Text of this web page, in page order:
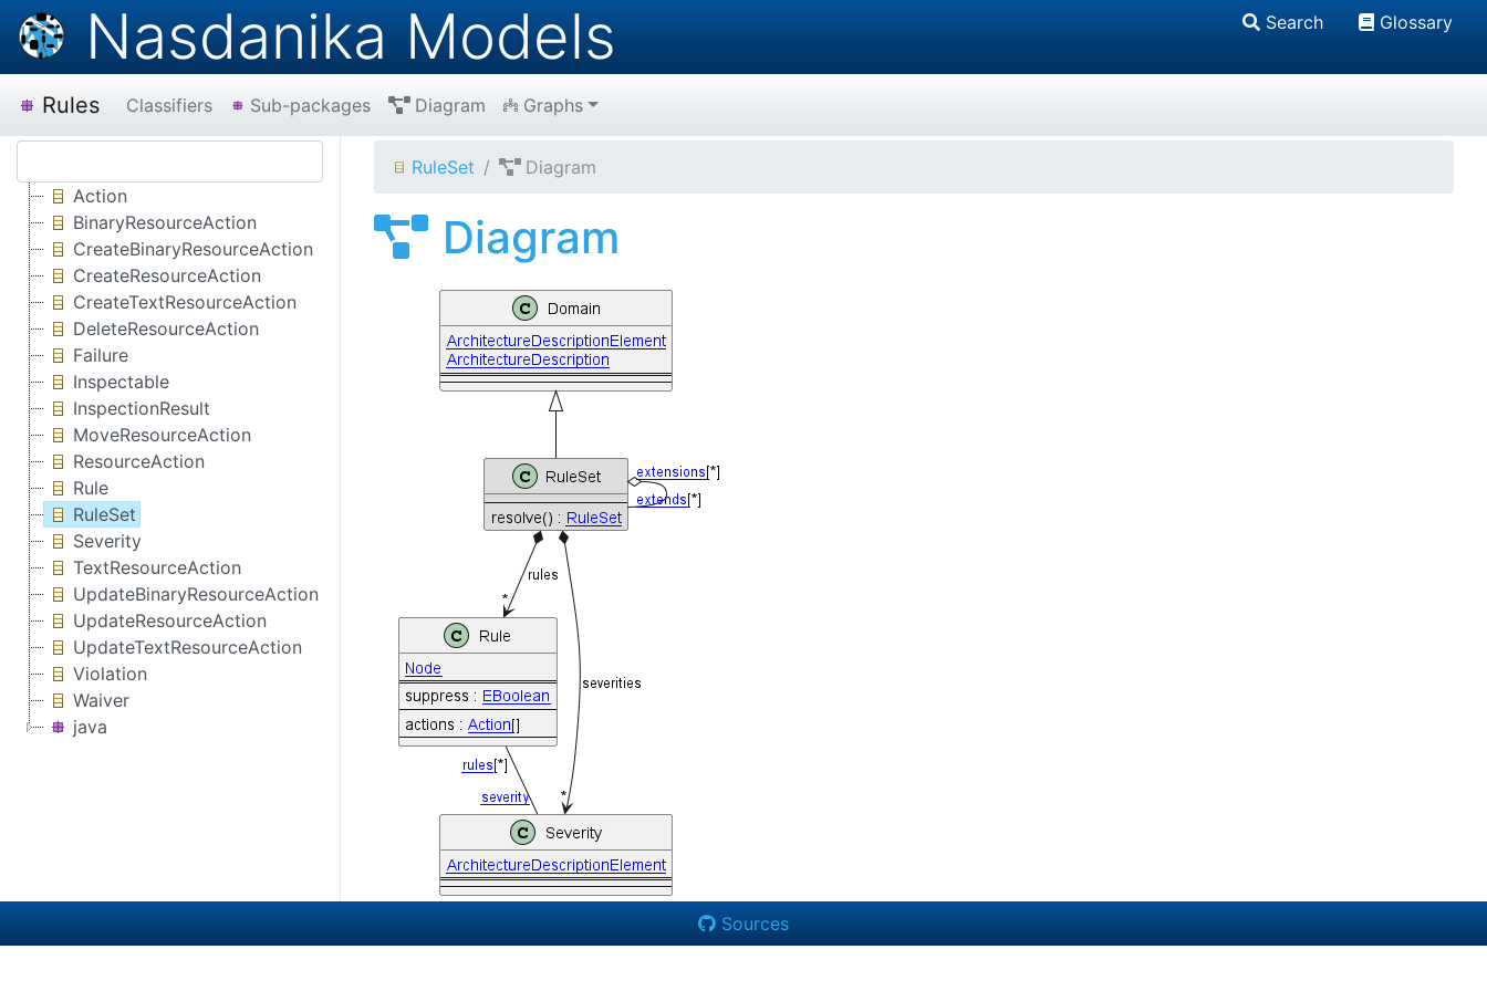
Nasdanika Models Search Glossary
Rules Classifiers Sub-packages Diagram Graphs
Action
BinaryResourceAction
CreateBinaryResourceAction
CreateResourceAction
CreateTextResourceAction
DeleteResourceAction
Failure
Inspectable
InspectionResult
MoveResourceAction
ResourceAction
Rule
RuleSet
Severity
TextResourceAction
UpdateBinaryResourceAction
UpdateResourceAction
UpdateTextResourceAction
Violation
Waiver
java
RuleSet Diagram
Diagram
Sources